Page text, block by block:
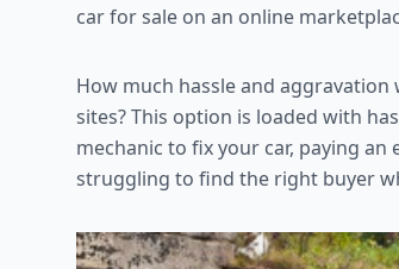
car for sale on an online
How much hassle and
sites? This option is loaded with
mechanic to fix your car, paying
struggling to find the right buyer